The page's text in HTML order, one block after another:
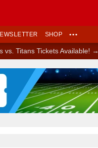
SHOP •••
vs. Titans Tickets Available! →
Ad Block